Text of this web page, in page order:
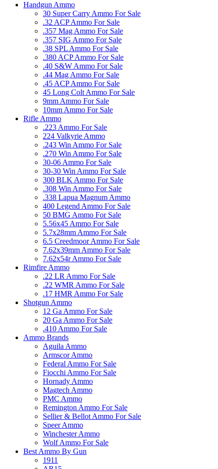
Handgun Ammo
30 Super Carry Ammo For Sale
.32 ACP Ammo For Sale
.357 Mag Ammo For Sale
.357 SIG Ammo For Sale
.38 SPL Ammo For Sale
.380 ACP Ammo For Sale
.40 S&W Ammo For Sale
.44 Mag Ammo For Sale
.45 ACP Ammo For Sale
45 Long Colt Ammo For Sale
9mm Ammo For Sale
10mm Ammo For Sale
Rifle Ammo
.223 Ammo For Sale
224 Valkyrie Ammo
.243 Win Ammo For Sale
.270 Win Ammo For Sale
30-06 Ammo For Sale
30-30 Win Ammo For Sale
300 BLK Ammo For Sale
.308 Win Ammo For Sale
.338 Lapua Magnum Ammo
400 Legend Ammo For Sale
50 BMG Ammo For Sale
5.56x45 Ammo For Sale
5.7x28mm Ammo For Sale
6.5 Creedmoor Ammo For Sale
7.62x39mm Ammo For Sale
7.62x54r Ammo For Sale
Rimfire Ammo
.22 LR Ammo For Sale
.22 WMR Ammo For Sale
.17 HMR Ammo For Sale
Shotgun Ammo
12 Ga Ammo For Sale
20 Ga Ammo For Sale
.410 Ammo For Sale
Ammo Brands
Aguila Ammo
Armscor Ammo
Federal Ammo For Sale
Fiocchi Ammo For Sale
Hornady Ammo
Magtech Ammo
PMC Ammo
Remington Ammo For Sale
Sellier & Bellot Ammo For Sale
Speer Ammo
Winchester Ammo
Wolf Ammo For Sale
Best Ammo By Gun
1911